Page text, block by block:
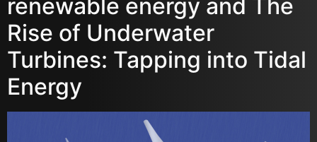
renewable energy and The
Rise of Underwater
Turbines: Tapping into Tidal
Energy